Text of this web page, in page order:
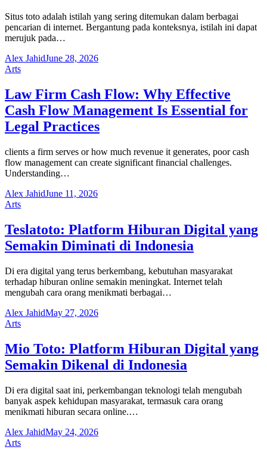
Situs toto adalah istilah yang sering ditemukan dalam berbagai
pencarian di internet. Bergantung pada konteksnya, istilah ini dapat
merujuk pada…
Alex JahidJune 28, 2026
Arts
Law Firm Cash Flow: Why Effective
Cash Flow Management Is Essential for
Legal Practices
clients a firm serves or how much revenue it generates, poor cash
flow management can create significant financial challenges.
Understanding…
Alex JahidJune 11, 2026
Arts
Teslatoto: Platform Hiburan Digital yang
Semakin Diminati di Indonesia
Di era digital yang terus berkembang, kebutuhan masyarakat
terhadap hiburan online semakin meningkat. Internet telah
mengubah cara orang menikmati berbagai…
Alex JahidMay 27, 2026
Arts
Mio Toto: Platform Hiburan Digital yang
Semakin Dikenal di Indonesia
Di era digital saat ini, perkembangan teknologi telah mengubah
banyak aspek kehidupan masyarakat, termasuk cara orang
menikmati hiburan secara online.…
Alex JahidMay 24, 2026
Arts